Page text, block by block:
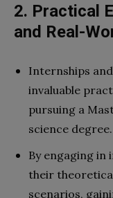
2. Practical
and Real-
Internships
invaluable
pursuing a
science degree.
By engaging in
their
scenarios,